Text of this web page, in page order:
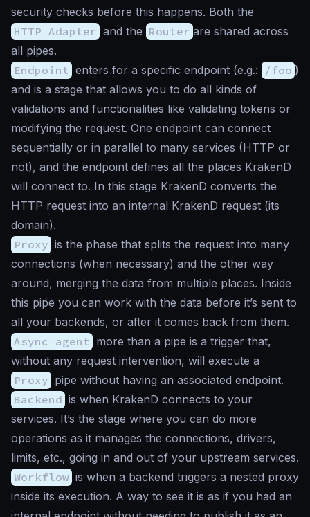
security checks before this happens. Both the
HTTP Adapter and the Router are shared across
all pipes.
Endpoint enters for a specific endpoint (e.g.: /foo )
and is a stage that allows you to do all kinds of
validations and functionalities like validating tokens or
modifying the request. One endpoint can connect
sequentially or in parallel to many services (HTTP or
not), and the endpoint defines all the places KrakenD
will connect to. In this stage KrakenD converts the
HTTP request into an internal KrakenD request (its
domain).
Proxy is the phase that splits the request into many
connections (when necessary) and the other way
around, merging the data from multiple places. Inside
this pipe you can work with the data before it’s sent to
all your backends, or after it comes back from them.
Async agent more than a pipe is a trigger that,
without any request intervention, will execute a
Proxy pipe without having an associated endpoint.
Backend is when KrakenD connects to your
services. It’s the stage where you can do more
operations as it manages the connections, drivers,
limits, etc., going in and out of your upstream services.
Workflow is when a backend triggers a nested proxy
inside its execution. A way to see it is as if you had an